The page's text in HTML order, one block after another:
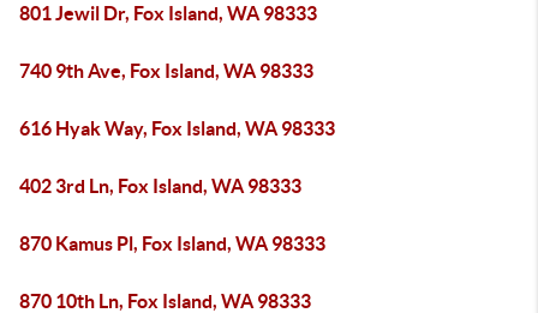
801 Jewil Dr, Fox Island, WA 98333
740 9th Ave, Fox Island, WA 98333
616 Hyak Way, Fox Island, WA 98333
402 3rd Ln, Fox Island, WA 98333
870 Kamus Pl, Fox Island, WA 98333
870 10th Ln, Fox Island, WA 98333